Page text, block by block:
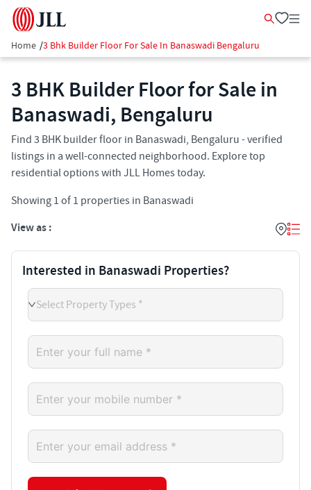
Home /3 Bhk Builder Floor For Sale In Banaswadi Bengaluru
3 BHK Builder Floor for Sale in
Banaswadi, Bengaluru
Find 3 BHK builder floor in Banaswadi, Bengaluru - verified
listings in a well-connected neighborhood. Explore top
residential options with JLL Homes today.
Showing 1 of 1 properties in Banaswadi
View as :
Interested in Banaswadi Properties?
Select Property Types *